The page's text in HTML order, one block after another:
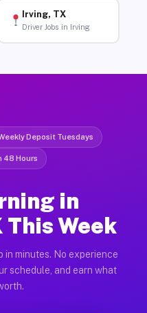
Irving, TX
Driver Jobs in Irving
Deposit Tuesdays
48 Hours
in
Week
in minutes. No experience
schedule, and earn what